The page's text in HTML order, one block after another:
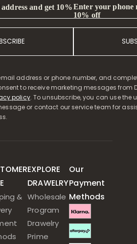
and get 10%Enter your phone
10% off
address or phone number, and
to receive marketing messages from
policy. To unsubscribe, you can use the
or contact our service team for
&
EXPLORE
DRAWELRY
Wholesale
Program
Drawelry
Prime
Our
Payment
Methods